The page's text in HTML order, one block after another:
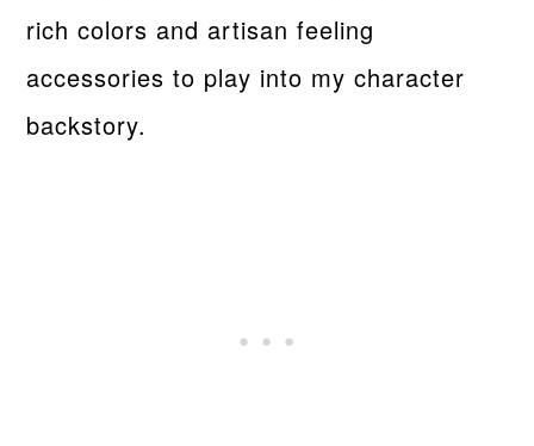
rich colors and artisan feeling
accessories to play into my character
backstory.